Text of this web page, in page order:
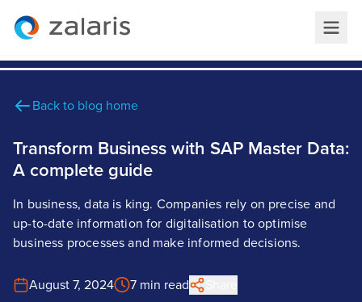
Back to blog home
Transform Business with SAP Master Data:
A complete guide
In business, data is king. Companies rely on precise and
up-to-date information for digitalisation to optimise
business processes and make informed decisions.
August 7, 2024 7 min read